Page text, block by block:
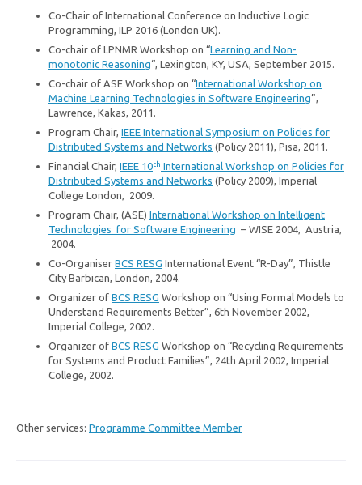
Co-Chair of International Conference on Inductive Logic
Programming, ILP 2016 (London UK).
Co-chair of LPNMR Workshop on “Learning and Non-
monotonic Reasoning“, Lexington, KY, USA, September 2015.
Co-chair of ASE Workshop on “International Workshop on
Machine Learning Technologies in Software Engineering”,
Lawrence, Kakas, 2011.
Program Chair, IEEE International Symposium on Policies for
Distributed Systems and Networks (Policy 2011), Pisa, 2011.
Financial Chair, IEEE 10th International Workshop on Policies for
Distributed Systems and Networks (Policy 2009), Imperial
College London, 2009.
Program Chair, (ASE) International Workshop on Intelligent
Technologies for Software Engineering – WISE 2004, Austria,
2004.
Co-Organiser BCS RESG International Event “R-Day”, Thistle
City Barbican, London, 2004.
Organizer of BCS RESG Workshop on “Using Formal Models to
Understand Requirements Better”, 6th November 2002,
Imperial College, 2002.
Organizer of BCS RESG Workshop on “Recycling Requirements
for Systems and Product Families”, 24th April 2002, Imperial
College, 2002.
Other services: Programme Committee Member